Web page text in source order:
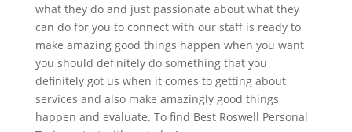
what they do and just passionate about what they
can do for you to connect with our staff is ready to
make amazing good things happen when you want
you should definitely do something that you
definitely got us when it comes to getting about
services and also make amazingly good things
happen and evaluate. To find Best Roswell Personal